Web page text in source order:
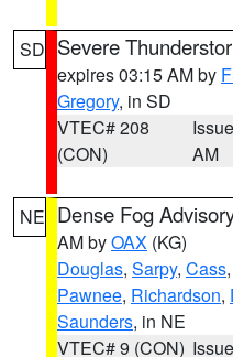
SD Severe
expires 03:15 AM by
Gregory, in SD
VTEC# 208
(CON)
AM
NE Dense Fog
AM byOAX (KG)
Douglas, Sarpy, Cass,
Pawnee, Richardson,
Saunders, in NE
VTEC# 9 (CON)